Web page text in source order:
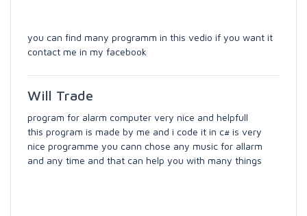
you can find many programm in this vedio if you want it
contact me in my facebook
Will Trade
program for alarm computer very nice and helpfull
this program is made by me and i code it in c# is very
nice programme you cann chose any music for allarm
and any time and that can help you with many things